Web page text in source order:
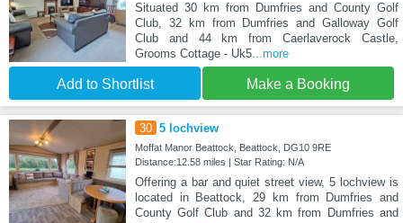
Situated 30 km from Dumfries and County Golf
Club, 32 km from Dumfries and Galloway Golf
Club and 44 km from Caerlaverock Castle,
Grooms Cottage - Uk5...more
Add to Shortlist Make a Booking
30 5 lochview
Moffat Manor Beattock, Beattock, DG10 9RE
Distance:12.58 miles | Star Rating: N/A
Offering a bar and quiet street view, 5 lochview is
located in Beattock, 29 km from Dumfries and
County Golf Club and 32 km from Dumfries and